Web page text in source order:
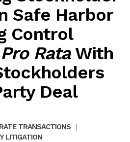
Safe Harbor
Control
Pro RataWith
Deal
TRANSACTIONS
|
LITIGATION